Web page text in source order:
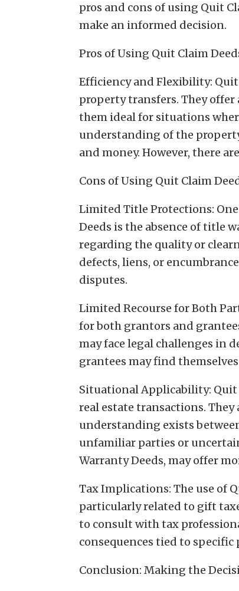
pros and cons of using Quit
make an informed decision.
Pros of Using Quit Claim
Efficiency and Flexibility:
property transfers. They
them ideal for situations
understanding of the
and money. However, there
Cons of Using Quit Claim
Limited Title Protections:
Deeds is the absence of title
regarding the quality or
defects, liens, or
disputes.
Limited Recourse for Both
for both grantors and
may face legal challenges in
grantees may find
Situational Applicability: Quit
real estate transactions.
understanding exists
unfamiliar parties or
Warranty Deeds, may offer
Tax Implications: The use of
particularly related to gift
to consult with tax
consequences tied to
Conclusion: Making the